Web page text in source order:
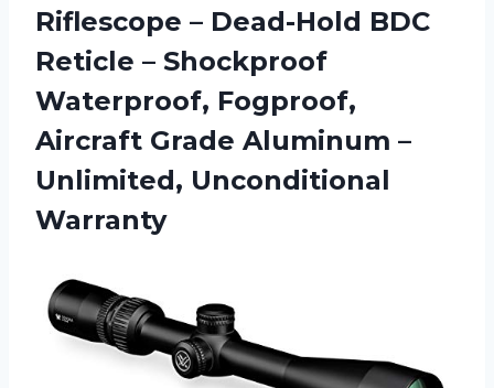
Riflescope – Dead-Hold BDC
Reticle – Shockproof
Waterproof, Fogproof,
Aircraft Grade Aluminum –
Unlimited, Unconditional
Warranty